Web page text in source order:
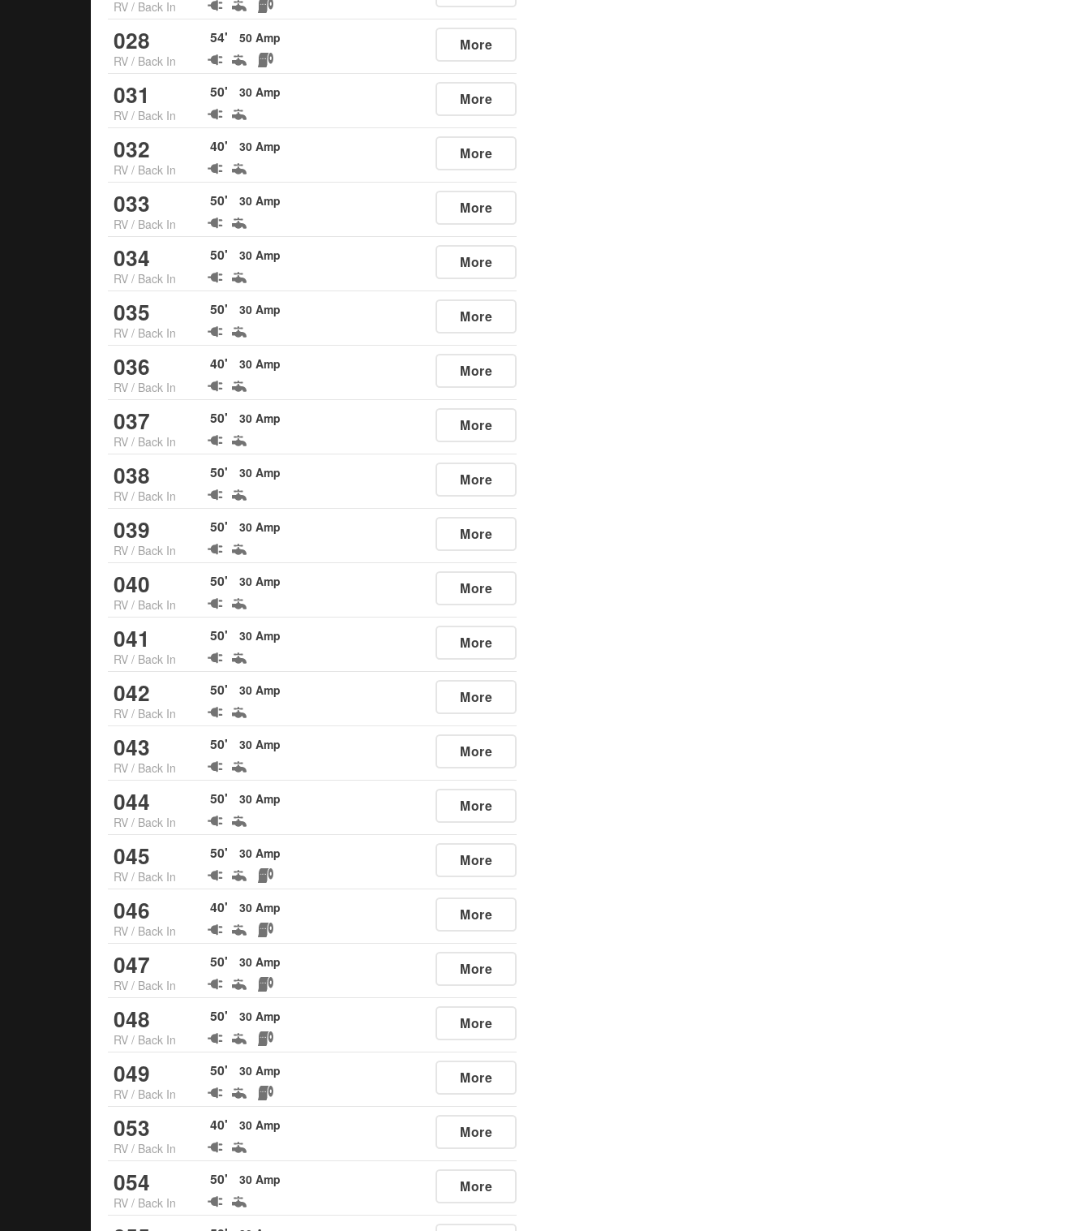
RV / Back In
028
RV / Back In
54' 50 Amp More
031
RV / Back In
50' 30 Amp More
032
RV / Back In
40' 30 Amp More
033
RV / Back In
50' 30 Amp More
034
RV / Back In
50' 30 Amp More
035
RV / Back In
50' 30 Amp More
036
RV / Back In
40' 30 Amp More
037
RV / Back In
50' 30 Amp More
038
RV / Back In
50' 30 Amp More
039
RV / Back In
50' 30 Amp More
040
RV / Back In
50' 30 Amp More
041
RV / Back In
50' 30 Amp More
042
RV / Back In
50' 30 Amp More
043
RV / Back In
50' 30 Amp More
044
RV / Back In
50' 30 Amp More
045
RV / Back In
50' 30 Amp More
046
RV / Back In
40' 30 Amp More
047
RV / Back In
50' 30 Amp More
048
RV / Back In
50' 30 Amp More
049
RV / Back In
50' 30 Amp More
053
RV / Back In
40' 30 Amp More
054
RV / Back In
50' 30 Amp More